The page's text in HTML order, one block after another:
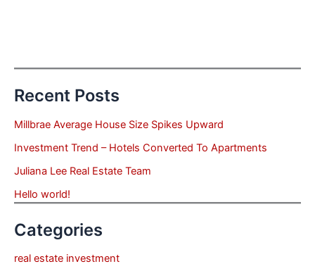
Recent Posts
Millbrae Average House Size Spikes Upward
Investment Trend – Hotels Converted To Apartments
Juliana Lee Real Estate Team
Hello world!
Categories
real estate investment